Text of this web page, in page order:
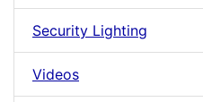
Security Lighting
Videos